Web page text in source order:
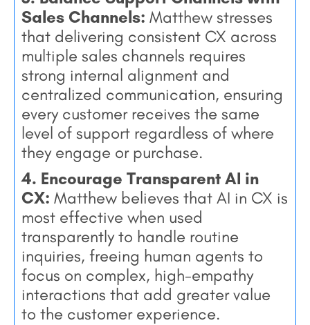
Sales Channels: Matthew stresses
that delivering consistent CX across
multiple sales channels requires
strong internal alignment and
centralized communication, ensuring
every customer receives the same
level of support regardless of where
they engage or purchase.
4. Encourage Transparent AI in
CX: Matthew believes that AI in CX is
most effective when used
transparently to handle routine
inquiries, freeing human agents to
focus on complex, high-empathy
interactions that add greater value
to the customer experience.